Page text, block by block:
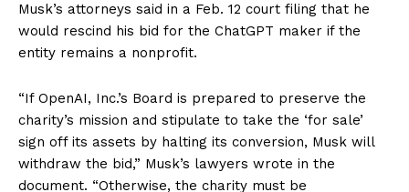
Musk’s attorneys said in a Feb. 12 court filing that he
would rescind his bid for the ChatGPT maker if the
entity remains a nonprofit.
“If OpenAI, Inc.’s Board is prepared to preserve the
charity’s mission and stipulate to take the ‘for sale’
sign off its assets by halting its conversion, Musk will
withdraw the bid,” Musk’s lawyers wrote in the
document. “Otherwise, the charity must be